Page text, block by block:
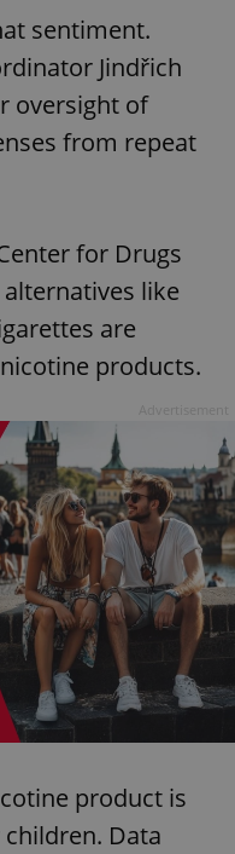
sentiment.
Jindřich
oversight of
from repeat
for Drugs
like
are
products.
product is
Data